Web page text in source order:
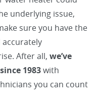
underlying issue,
sure you have the
After all, we’ve
1983with
you can count